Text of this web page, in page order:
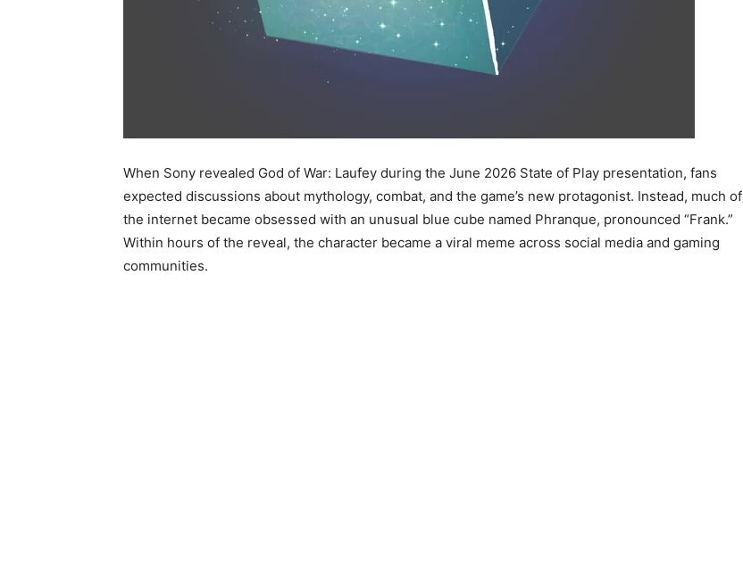
When Sony revealed God of War: Laufey during the June 2026 State of Play presentation, fans
expected discussions about mythology, combat, and the game’s new protagonist. Instead, much of
the internet became obsessed with an unusual blue cube named Phranque, pronounced “Frank.”
Within hours of the reveal, the character became a viral meme across social media and gaming
communities.